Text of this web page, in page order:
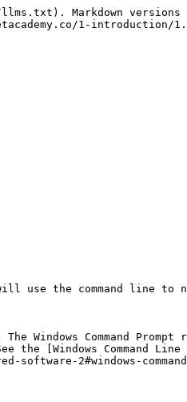
Markdown versions
1-introduction/
use the command line to
Windows Command
the [Windows Command
2#windows-